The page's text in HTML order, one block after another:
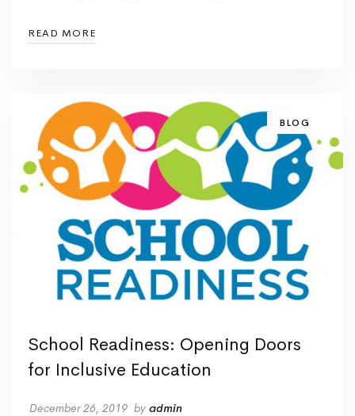
READ MORE
BLOG
School Readiness: Opening Doors
for Inclusive Education
December 26, 2019 by admin